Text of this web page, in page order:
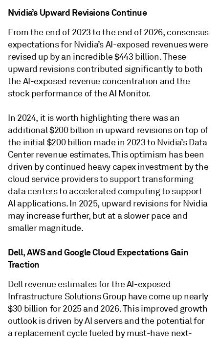
Nvidia’s Upward Revisions Continue
From the end of 2023 to the end of 2026, consensus
expectations for Nvidia’s AI-exposed revenues were
revised up by an incredible $443 billion. These
upward revisions contributed significantly to both
the AI-exposed revenue concentration and the
stock performance of the AI Monitor.
In 2024, it is worth highlighting there was an
additional $200 billion in upward revisions on top of
the initial $200 billion made in 2023 to Nvidia’s Data
Center revenue estimates. This optimism has been
driven by continued heavy capex investment by the
cloud service providers to support transforming
data centers to accelerated computing to support
AI applications. In 2025, upward revisions for Nvidia
may increase further, but at a slower pace and
smaller magnitude.
Dell, AWS and Google Cloud Expectations Gain
Traction
Dell revenue estimates for the AI-exposed
Infrastructure Solutions Group have come up nearly
$30 billion for 2025 and 2026. This improved growth
outlook is driven by AI servers and the potential for
a replacement cycle fueled by must-have next-